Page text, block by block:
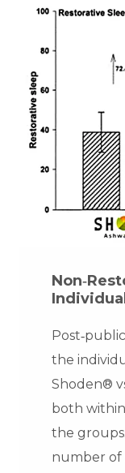
the
Shoden®
both
the
number of